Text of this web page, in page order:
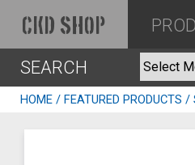
CKD SHOP
SEARCH
HOME / FEATURED PRODUCTS /